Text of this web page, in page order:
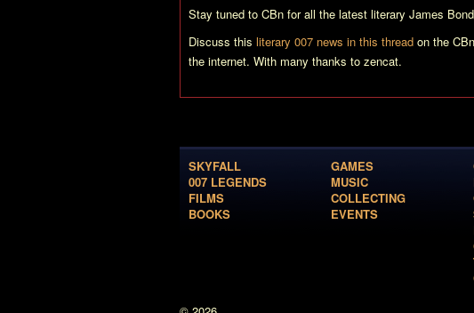
Stay tuned to CBn for all the latest literary James
Discuss this literary 007 news in this thread on the
the internet. With many thanks to zencat.
SKYFALL
007 LEGENDS
FILMS
BOOKS
GAMES
MUSIC
COLLECTING
EVENTS